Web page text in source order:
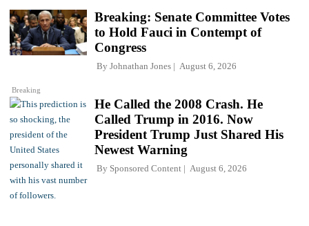
Breaking
Breaking: Senate Committee Votes
to Hold Fauci in Contempt of
Congress
By Johnathan Jones August 6, 2026
He Called the 2008 Crash. He
Called Trump in 2016. Now
President Trump Just Shared His
Newest Warning
By Sponsored Content August 6, 2026